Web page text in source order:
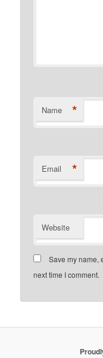
Name *
Email *
Website
Save my name,
next time I comment.